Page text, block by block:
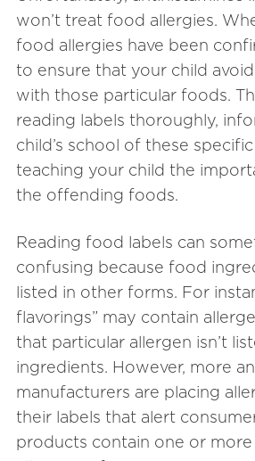
won’t treat food allergies.
food allergies have been
to ensure that your child
with those particular foods.
reading labels thoroughly,
child’s school of these
teaching your child the
the offending foods.
Reading food labels can
confusing because food
listed in other forms. For
flavorings” may contain
that particular allergen isn’t
ingredients. However, more
manufacturers are placing
their labels that alert
products contain one or